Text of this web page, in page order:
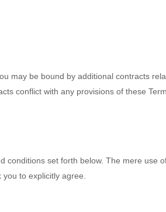
may be bound by additional contracts
conflict with any provisions of these
conditions set forth below. The mere use
to explicitly agree.